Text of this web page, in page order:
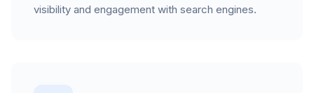
visibility and engagement with search engines.